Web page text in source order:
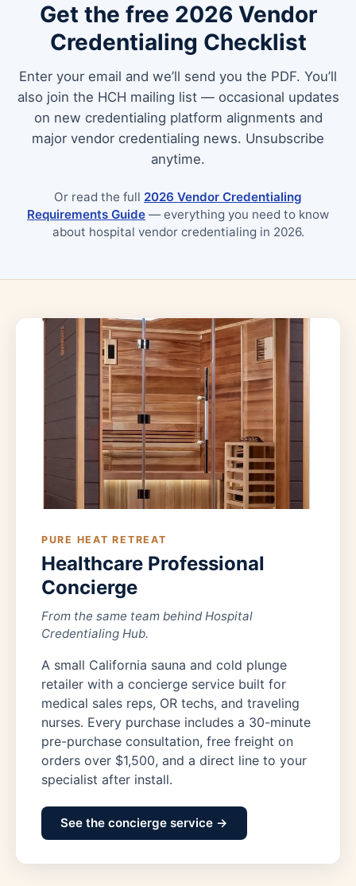
Get the free 2026 Vendor
Credentialing Checklist
Enter your email and we’ll send you the PDF. You’ll
also join the HCH mailing list — occasional updates
on new credentialing platform alignments and
major vendor credentialing news. Unsubscribe
anytime.
Or read the full 2026 Vendor Credentialing
Requirements Guide — everything you need to know
about hospital vendor credentialing in 2026.
PURE HEAT RETREAT
Healthcare Professional
Concierge
From the same team behind Hospital
Credentialing Hub.
A small California sauna and cold plunge
retailer with a concierge service built for
medical sales reps, OR techs, and traveling
nurses. Every purchase includes a 30-minute
pre-purchase consultation, free freight on
orders over $1,500, and a direct line to your
specialist after install.
See the concierge service →